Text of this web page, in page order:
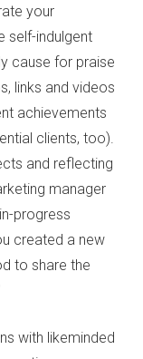
your
self-indulgent
cause for praise
links and videos
achievements
clients, too).
and reflecting
manager
progress
created a new
to share the
with likeminded